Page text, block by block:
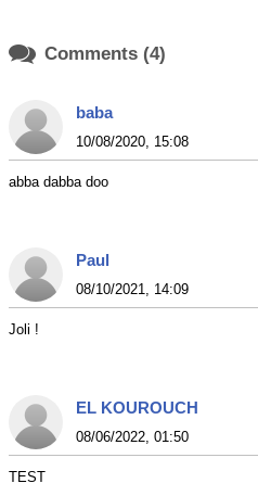
 Comments (4)
baba
10/08/2020, 15:08
abba dabba doo
Paul
08/10/2021, 14:09
Joli !
EL KOUROUCH
08/06/2022, 01:50
TEST